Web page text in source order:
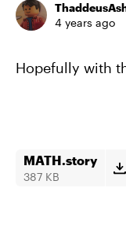
4 years ago
Hopefully with
MATH.story
387 KB